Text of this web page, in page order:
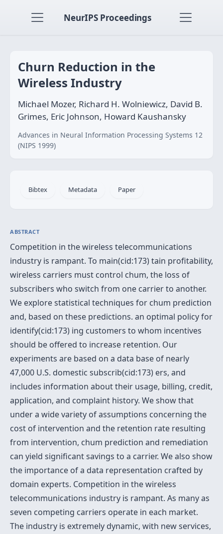
NeurIPS Proceedings
Churn Reduction in the
Wireless Industry
Michael Mozer, Richard H. Wolniewicz, David B.
Grimes, Eric Johnson, Howard Kaushansky
Advances in Neural Information Processing Systems 12
(NIPS 1999)
Bibtex Metadata Paper
ABSTRACT
Competition in the wireless telecommunications
industry is rampant. To main(cid:173) tain profitability,
wireless carriers must control chum, the loss of
subscribers who switch from one carrier to another.
We explore statistical techniques for chum prediction
and, based on these predictions. an optimal policy for
identify(cid:173) ing customers to whom incentives
should be offered to increase retention. Our
experiments are based on a data base of nearly
47,000 U.S. domestic subscrib(cid:173) ers, and
includes information about their usage, billing, credit,
application, and complaint history. We show that
under a wide variety of assumptions concerning the
cost of intervention and the retention rate resulting
from intervention, chum prediction and remediation
can yield significant savings to a carrier. We also show
the importance of a data representation crafted by
domain experts. Competition in the wireless
telecommunications industry is rampant. As many as
seven competing carriers operate in each market.
The industry is extremely dynamic, with new services,